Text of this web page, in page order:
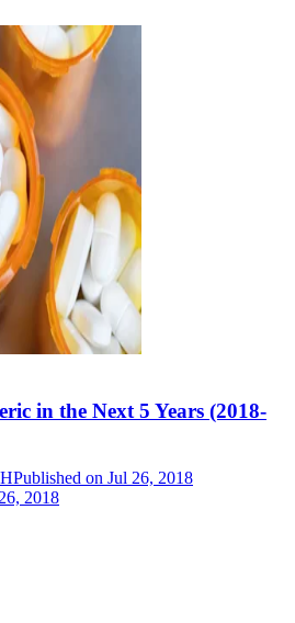
in the Next 5 Years (2018-
Published on Jul 26, 2018
2018